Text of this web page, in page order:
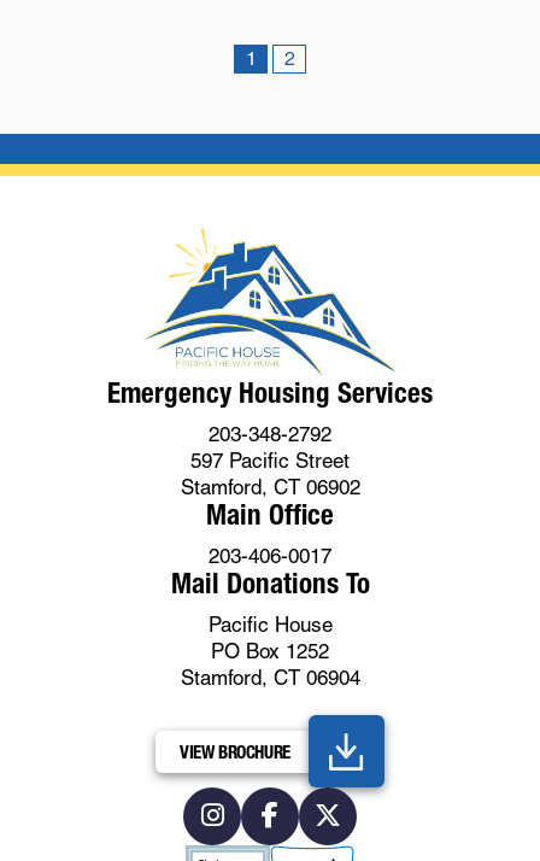
1 2
Emergency Housing Services
203-348-2792
597 Pacific Street
Stamford, CT 06902
Main Office
203-406-0017
Mail Donations To
Pacific House
PO Box 1252
Stamford, CT 06904
VIEW BROCHURE